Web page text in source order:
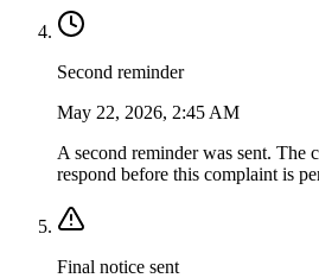
Second reminder
May 22, 2026, 2:45 AM
A second reminder was sent. The
respond before this complaint is
Final notice sent